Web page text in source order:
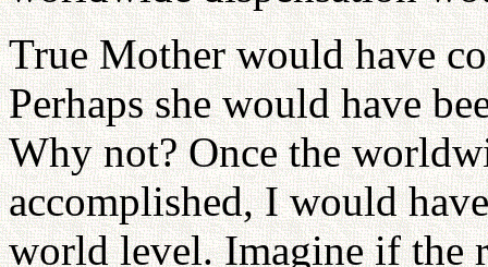
True Mother would have
Perhaps she would have
Why not? Once the
accomplished, I would
world level. Imagine if the